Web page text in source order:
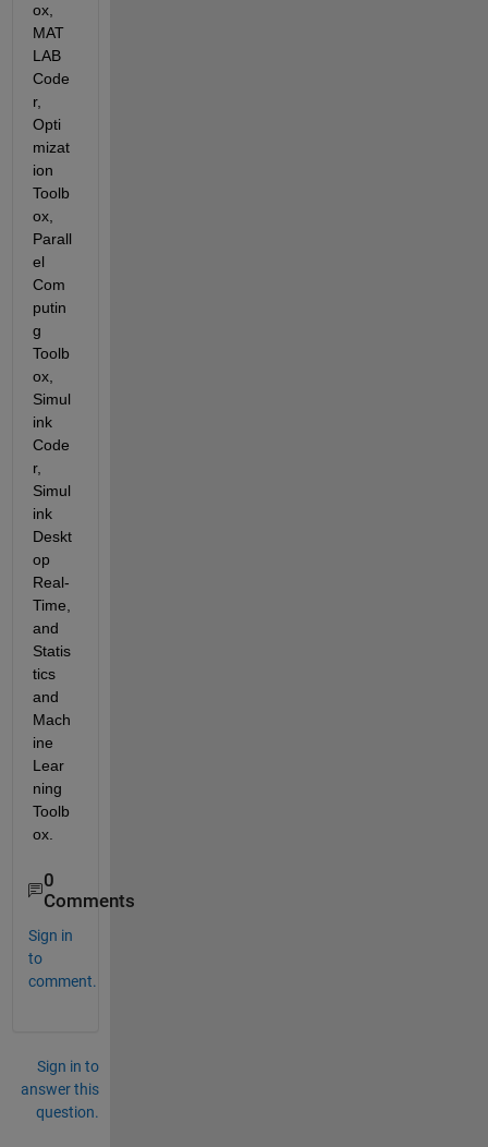
ox,
MAT
LAB
Code
r,
Opti
mizat
ion
Toolb
ox,
Parall
el
Com
putin
g
Toolb
ox,
Simul
ink
Code
r,
Simul
ink
Deskt
op
Real-
Time,
and
Statis
tics
and
Mach
ine
Lear
ning
Toolb
ox.
0
Comments
Sign in
to
comment.
Sign in to
answer this
question.